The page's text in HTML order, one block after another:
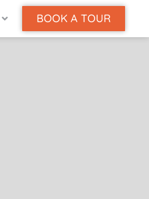
BOOK A TOUR